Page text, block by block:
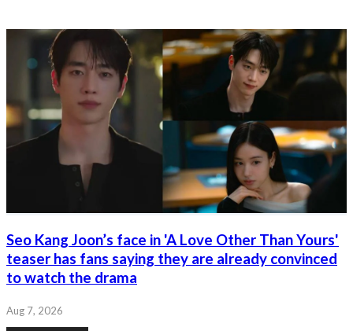
Seo Kang Joon’s face in 'A Love Other Than Yours'
teaser has fans saying they are already convinced
to watch the drama
Aug 7, 2026